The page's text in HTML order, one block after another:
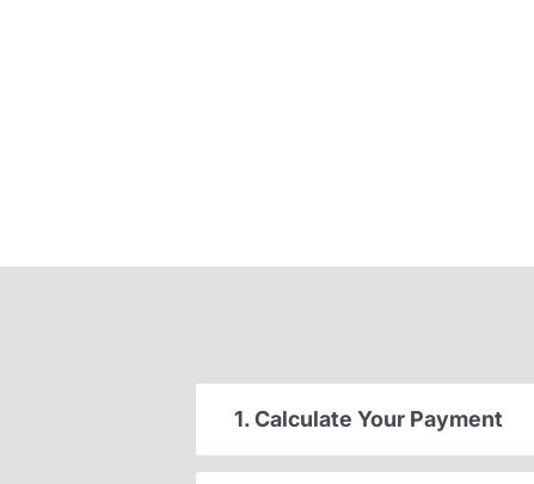
1. Calculate Your Payment